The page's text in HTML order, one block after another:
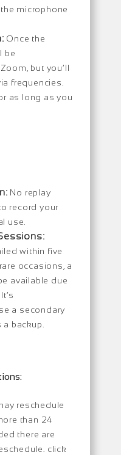
microphone
Once the
be
but you’ll
frequencies.
as long as you
No replay
record your
use.
within five
occasions, a
available due
a secondary
backup.
reschedule
than 24
there are
click